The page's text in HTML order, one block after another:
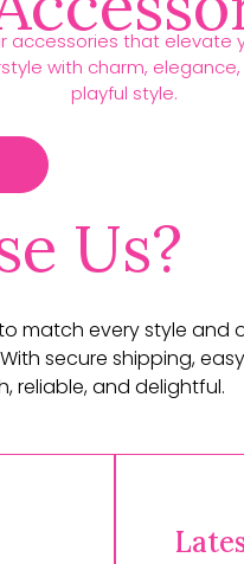
accessories that elevate
with charm,
playful style.
Us?
match every style and
secure shipping,
reliable, and delightful.